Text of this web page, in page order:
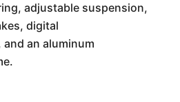
adjustable suspension,
digital
an aluminum